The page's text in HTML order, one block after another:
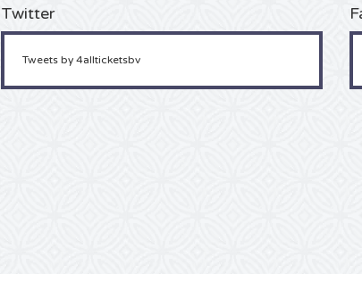
Twitter
Tweets by 4allticketsbv